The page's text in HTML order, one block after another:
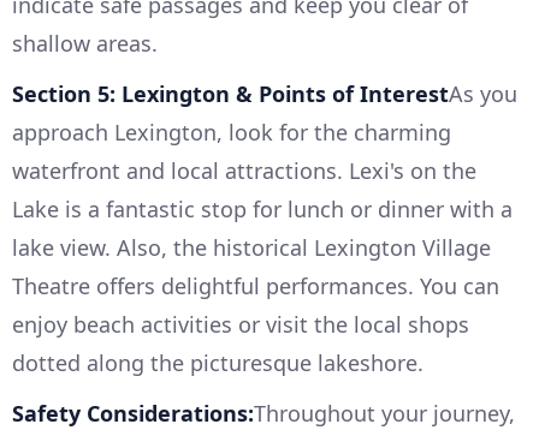
shallow areas.
Section 5: Lexington & Points of InterestAs you
approach Lexington, look for the charming
waterfront and local attractions. Lexi's on the
Lake is a fantastic stop for lunch or dinner with a
lake view. Also, the historical Lexington Village
Theatre offers delightful performances. You can
enjoy beach activities or visit the local shops
dotted along the picturesque lakeshore.
Safety Considerations:Throughout your journey,